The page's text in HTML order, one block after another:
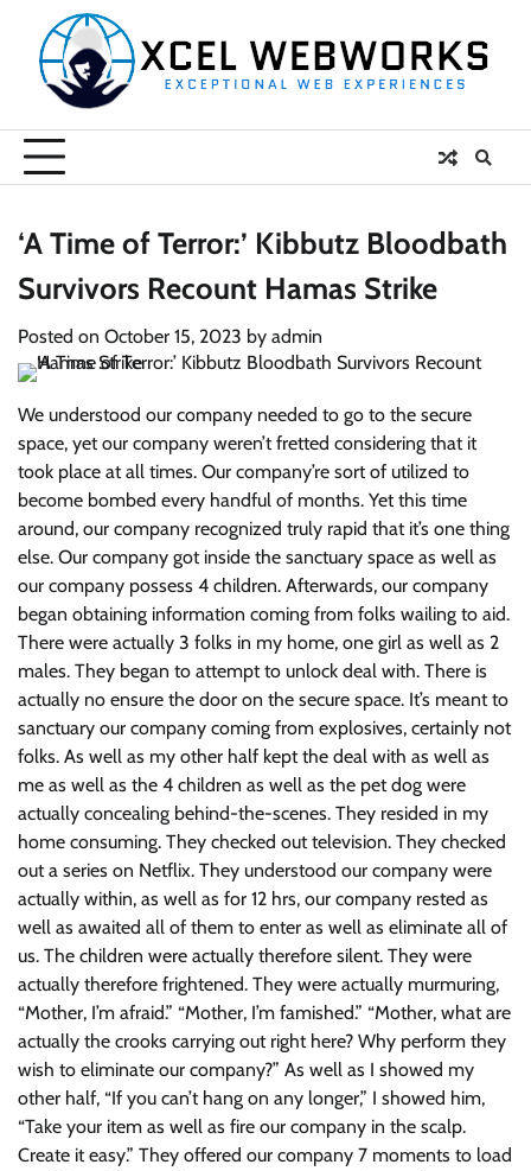
content
‘A Time of Terror:’ Kibbutz Bloodbath
Survivors Recount Hamas Strike
Posted on October 15, 2023 by admin
We understood our company needed to go to the secure
space, yet our company weren’t fretted considering that it
took place at all times. Our company’re sort of utilized to
become bombed every handful of months. Yet this time
around, our company recognized truly rapid that it’s one thing
else. Our company got inside the sanctuary space as well as
our company possess 4 children. Afterwards, our company
began obtaining information coming from folks wailing to aid.
There were actually 3 folks in my home, one girl as well as 2
males. They began to attempt to unlock deal with. There is
actually no ensure the door on the secure space. It’s meant to
sanctuary our company coming from explosives, certainly not
folks. As well as my other half kept the deal with as well as
me as well as the 4 children as well as the pet dog were
actually concealing behind-the-scenes. They resided in my
home consuming. They checked out television. They checked
out a series on Netflix. They understood our company were
actually within, as well as for 12 hrs, our company rested as
well as awaited all of them to enter as well as eliminate all of
us. The children were actually therefore silent. They were
actually therefore frightened. They were actually murmuring,
“Mother, I’m afraid.” “Mother, I’m famished.” “Mother, what are
actually the crooks carrying out right here? Why perform they
wish to eliminate our company?” As well as I showed my
other half, “If you can’t hang on any longer,” I showed him,
“Take your item as well as fire our company in the scalp.
Create it easy.” They offered our company 7 moments to load